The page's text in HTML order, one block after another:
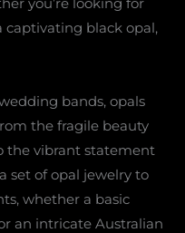
captivating black opal,
bands, opals
the fragile beauty
the vibrant statement
set of opal jewelry to
whether a basic
an intricate Australian